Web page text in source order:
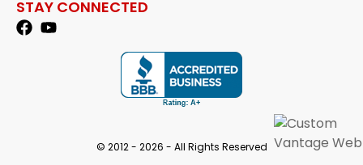
STAY CONNECTED
© 2012 - 2026 - All Rights Reserved